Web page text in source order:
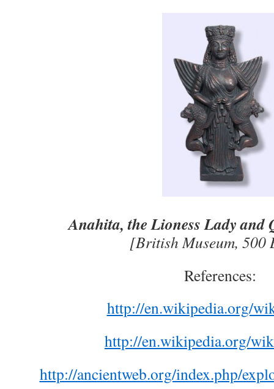
Anahita, the Lioness Lady and
[British Museum,
References:
http://en.wikipedia.org/
http://en.wikipedia.org/
http://ancientweb.org/index.php/